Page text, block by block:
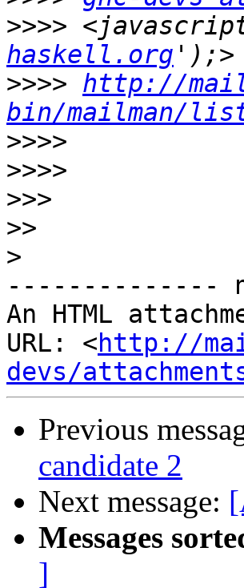
>>>>
haskell.org
>>>> http://
bin/mailman/
>>>>
>>>>
>>>
>>
>
--------------
An HTML
URL: <http://
devs/
Previous
candidate 2
Next message:
Messages
]